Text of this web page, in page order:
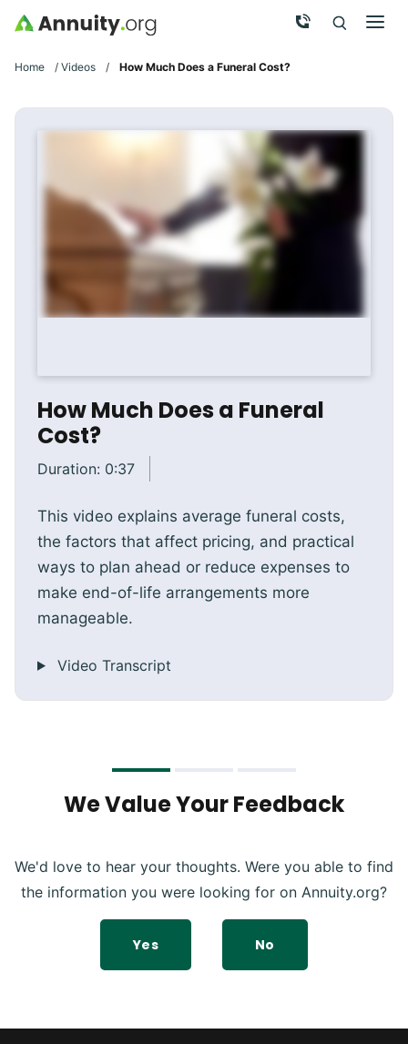
Skip to main content Call Now
Search
Home / Videos / How Much Does a Funeral Cost?
How Much Does a Funeral
Cost?
Duration: 0:37
This video explains average funeral costs,
the factors that affect pricing, and practical
ways to plan ahead or reduce expenses to
make end-of-life arrangements more
manageable.
Video Transcript
We Value Your Feedback
We'd love to hear your thoughts. Were you able to find
the information you were looking for on Annuity.org?
Yes No